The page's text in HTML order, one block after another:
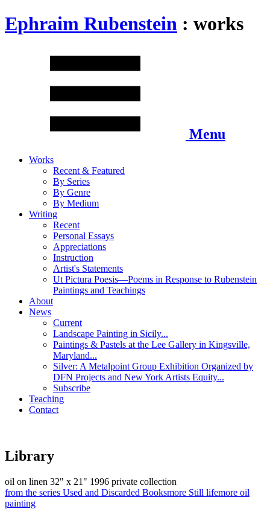
Ephraim Rubenstein : works
Menu
Works
Recent & Featured
By Series
By Genre
By Medium
Writing
Recent
Personal Essays
Appreciations
Instruction
Artist's Statements
Ut Pictura Poesis—Poems in Response to Rubenstein
Paintings and Teachings
About
News
Current
Landscape Painting in Sicily...
Paintings & Pastels at the Lee Gallery in Kingsville,
Maryland...
Silver: A Metalpoint Group Exhibition Organized by
DFN Projects and New York Artists Equity...
Subscribe
Teaching
Contact
Library
oil on linen 32" x 21" 1996 private collection
from the series Used and Discarded Booksmore Still lifemore oil
painting